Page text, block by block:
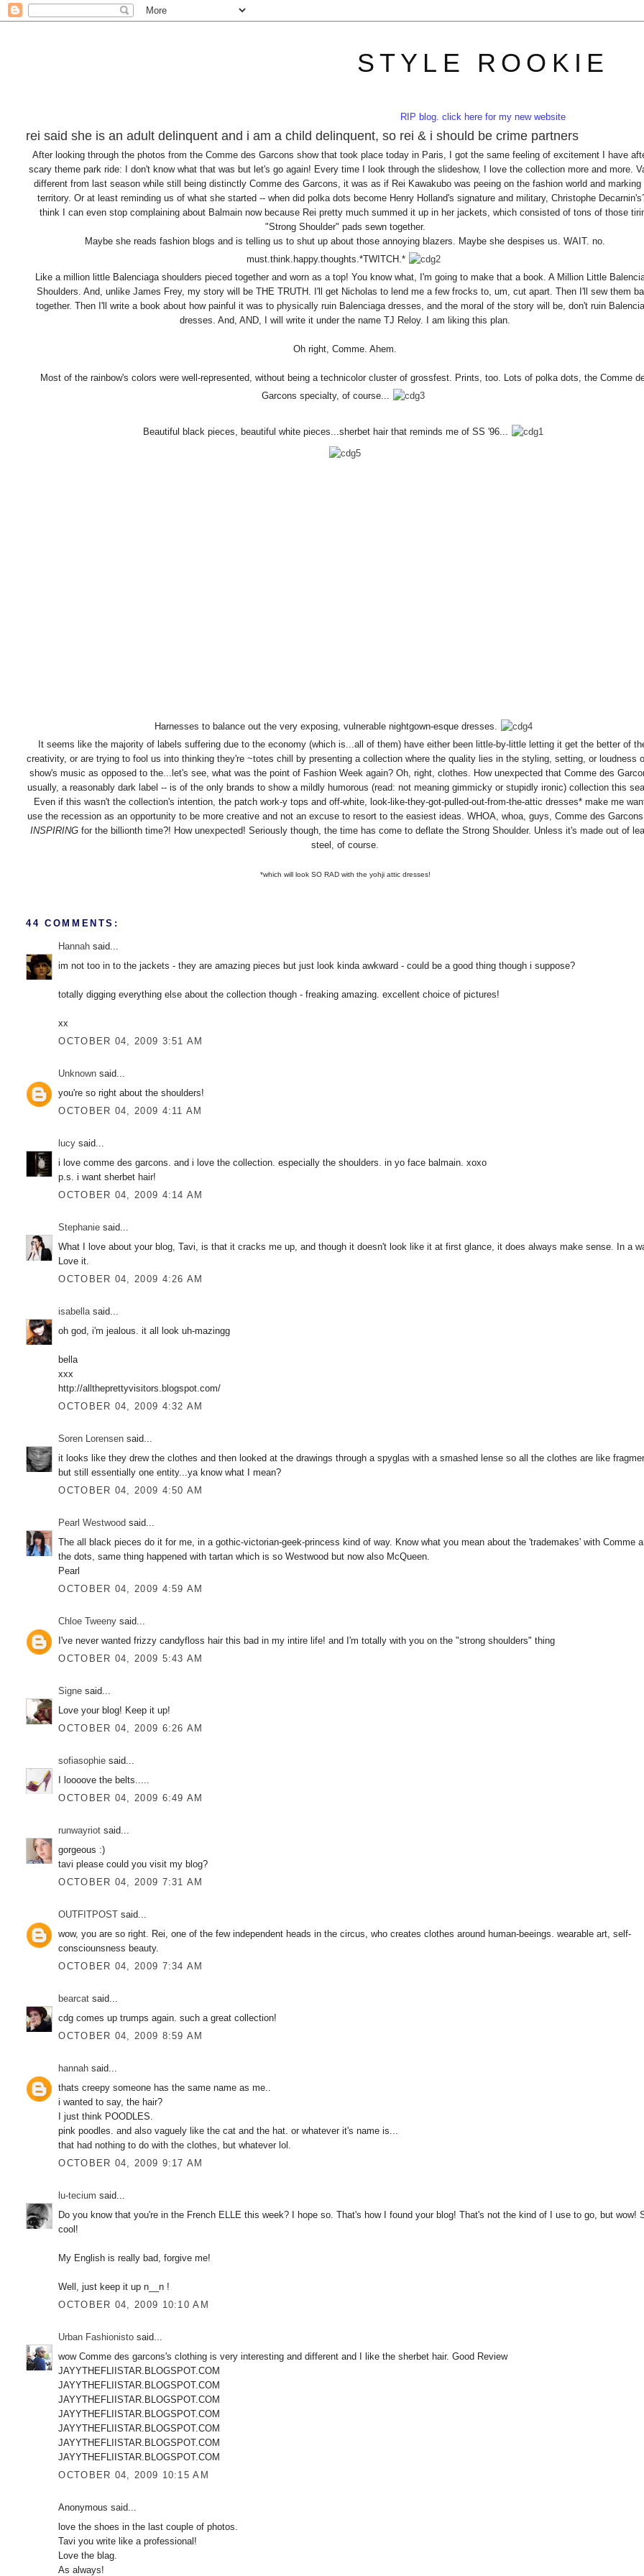
STYLE ROOKIE
RIP blog. click here for my new website
rei said she is an adult delinquent and i am a child delinquent, so rei & i should be crime partners
After looking through the photos from the Comme des Garcons show that took place today in Paris, I got the same feeling of excitement I have
scary theme park ride: I don't know what that was but let's go again! Every time I look through the slideshow, I love the collection more and more.
different from last season while still being distinctly Comme des Garcons, it was as if Rei Kawakubo was peeing on the fashion world and marking
territory. Or at least reminding us of what she started -- when did polka dots become Henry Holland's signature and military, Christophe
think I can even stop complaining about Balmain now because Rei pretty much summed it up in her jackets, which consisted of tons of those
"Strong Shoulder" pads sewn together.
Maybe she reads fashion blogs and is telling us to shut up about those annoying blazers. Maybe she despises us. WAIT. no.
must.think.happy.thoughts.*TWITCH.*
Like a million little Balenciaga shoulders pieced together and worn as a top! You know what, I'm going to make that a book. A Million Little
Shoulders. And, unlike James Frey, my story will be THE TRUTH. I'll get Nicholas to lend me a few frocks to, um, cut apart. Then I'll sew them
together. Then I'll write a book about how painful it was to physically ruin Balenciaga dresses, and the moral of the story will be, don't ruin
dresses. And, AND, I will write it under the name TJ Reloy. I am liking this plan.
Oh right, Comme. Ahem.
Most of the rainbow's colors were well-represented, without being a technicolor cluster of grossfest. Prints, too. Lots of polka dots, the Comme
Garcons specialty, of course...
Beautiful black pieces, beautiful white pieces...sherbet hair that reminds me of SS '96...
Harnesses to balance out the very exposing, vulnerable nightgown-esque dresses.
It seems like the majority of labels suffering due to the economy (which is...all of them) have either been little-by-little letting it get the better of
creativity, or are trying to fool us into thinking they're ~totes chill by presenting a collection where the quality lies in the styling, setting, or loudness
show's music as opposed to the...let's see, what was the point of Fashion Week again? Oh, right, clothes. How unexpected that Comme des
usually, a reasonably dark label -- is of the only brands to show a mildly humorous (read: not meaning gimmicky or stupidly ironic) collection this
Even if this wasn't the collection's intention, the patch work-y tops and off-white, look-like-they-got-pulled-out-from-the-attic dresses* make me
use the recession as an opportunity to be more creative and not an excuse to resort to the easiest ideas. WHOA, whoa, guys, Comme des
INSPIRING for the billionth time?! How unexpected! Seriously though, the time has come to deflate the Strong Shoulder. Unless it's made out of
steel, of course.
*which will look SO RAD with the yohji attic dresses!
44 COMMENTS:
Hannah said...
im not too in to the jackets - they are amazing pieces but just look kinda awkward - could be a good thing though i suppose?
totally digging everything else about the collection though - freaking amazing. excellent choice of pictures!
xx
OCTOBER 04, 2009 3:51 AM
Unknown said...
you're so right about the shoulders!
OCTOBER 04, 2009 4:11 AM
lucy said...
i love comme des garcons. and i love the collection. especially the shoulders. in yo face balmain. xoxo
p.s. i want sherbet hair!
OCTOBER 04, 2009 4:14 AM
Stephanie said...
What I love about your blog, Tavi, is that it cracks me up, and though it doesn't look like it at first glance, it does always make sense. In a
Love it.
OCTOBER 04, 2009 4:26 AM
isabellasaid...
oh god, i'm jealous. it all look uh-mazingg
bella
xxx
http://alltheprettyvisitors.blogspot.com/
OCTOBER 04, 2009 4:32 AM
Soren Lorensen said...
it looks like they drew the clothes and then looked at the drawings through a spyglas with a smashed lense so all the clothes are like
but still essentially one entity...ya know what I mean?
OCTOBER 04, 2009 4:50 AM
Pearl Westwood said...
The all black pieces do it for me, in a gothic-victorian-geek-princess kind of way. Know what you mean about the 'trademakes' with Comme
the dots, same thing happened with tartan which is so Westwood but now also McQueen.
Pearl
OCTOBER 04, 2009 4:59 AM
Chloe Tweeny said...
I've never wanted frizzy candyfloss hair this bad in my intire life! and I'm totally with you on the "strong shoulders" thing
OCTOBER 04, 2009 5:43 AM
Signe said...
Love your blog! Keep it up!
OCTOBER 04, 2009 6:26 AM
sofiasophie said...
I loooove the belts.....
OCTOBER 04, 2009 6:49 AM
runwayriot said...
gorgeous :)
tavi please could you visit my blog?
OCTOBER 04, 2009 7:31 AM
OUTFITPOST said...
wow, you are so right. Rei, one of the few independent heads in the circus, who creates clothes around human-beeings. wearable art, self-
consciounsness beauty.
OCTOBER 04, 2009 7:34 AM
bearcat said...
cdg comes up trumps again. such a great collection!
OCTOBER 04, 2009 8:59 AM
hannah said...
thats creepy someone has the same name as me..
i wanted to say, the hair?
I just think POODLES.
pink poodles. and also vaguely like the cat and the hat. or whatever it's name is...
that had nothing to do with the clothes, but whatever lol.
OCTOBER 04, 2009 9:17 AM
lu-tecium said...
Do you know that you're in the French ELLE this week? I hope so. That's how I found your blog! That's not the kind of I use to go, but wow!
cool!
My English is really bad, forgive me!
Well, just keep it up n__n !
OCTOBER 04, 2009 10:10 AM
Urban Fashionisto said...
wow Comme des garcons's clothing is very interesting and different and I like the sherbet hair. Good Review
JAYYTHEFLIISTAR.BLOGSPOT.COM
JAYYTHEFLIISTAR.BLOGSPOT.COM
JAYYTHEFLIISTAR.BLOGSPOT.COM
JAYYTHEFLIISTAR.BLOGSPOT.COM
JAYYTHEFLIISTAR.BLOGSPOT.COM
JAYYTHEFLIISTAR.BLOGSPOT.COM
JAYYTHEFLIISTAR.BLOGSPOT.COM
OCTOBER 04, 2009 10:15 AM
Anonymous said...
love the shoes in the last couple of photos.
Tavi you write like a professional!
Love the blag.
As always!